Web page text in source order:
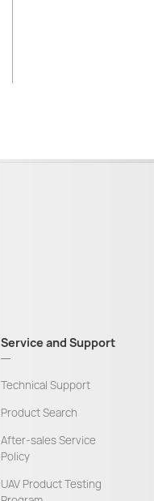
Service and Support
Technical Support
Product Search
After-sales Service
Policy
UAV Product Testing